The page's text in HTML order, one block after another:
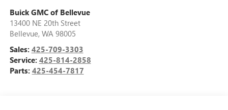
Buick GMC of Bellevue
13400 NE 20th Street
Bellevue, WA 98005
Sales: 425-709-3303
Service: 425-814-2858
Parts: 425-454-7817